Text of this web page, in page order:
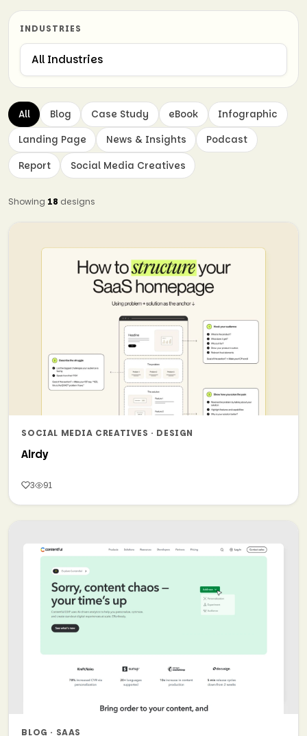
INDUSTRIES
All Blog Case Study eBook
Infographic
Landing Page
News & Insights
Podcast
Report
Social Media Creatives
Showing 18 designs
SOCIAL MEDIA CREATIVES · DESIGN
Alrdy
3 91
BLOG · SAAS